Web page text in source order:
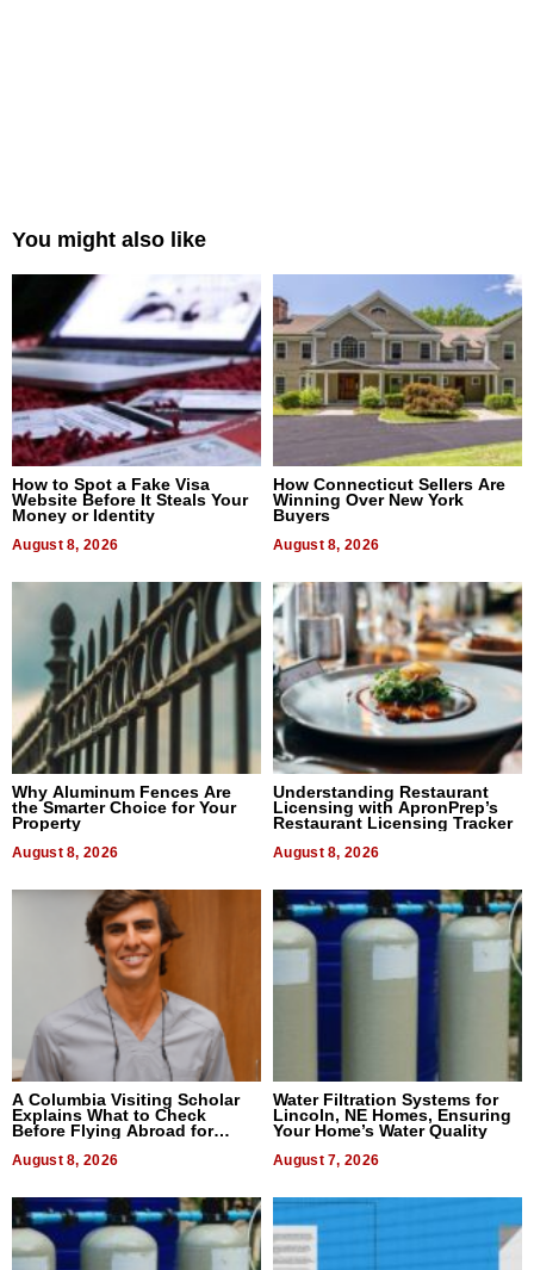
You might also like
How to Spot a Fake Visa
Website Before It Steals Your
Money or Identity
August 8, 2026
How Connecticut Sellers Are
Winning Over New York
Buyers
August 8, 2026
Why Aluminum Fences Are
the Smarter Choice for Your
Property
August 8, 2026
Understanding Restaurant
Licensing with ApronPrep’s
Restaurant Licensing Tracker
August 8, 2026
A Columbia Visiting Scholar
Explains What to Check
Before Flying Abroad for
August 8, 2026
Water Filtration Systems for
Lincoln, NE Homes, Ensuring
Your Home’s Water Quality
August 7, 2026